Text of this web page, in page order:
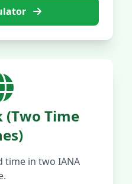
(Two Time
time in two IANA